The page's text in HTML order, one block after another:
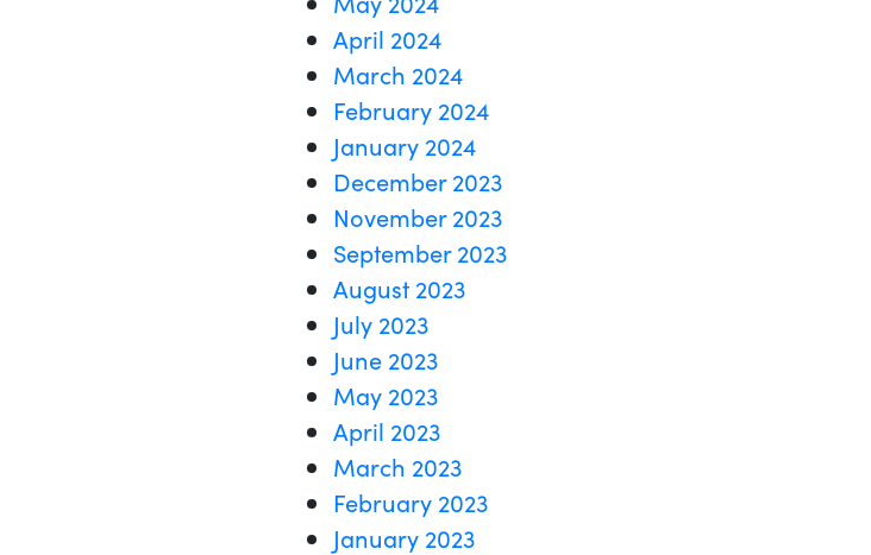
April 2024
March 2024
February 2024
January 2024
December 2023
November 2023
September 2023
August 2023
July 2023
June 2023
May 2023
April 2023
March 2023
February 2023
January 2023